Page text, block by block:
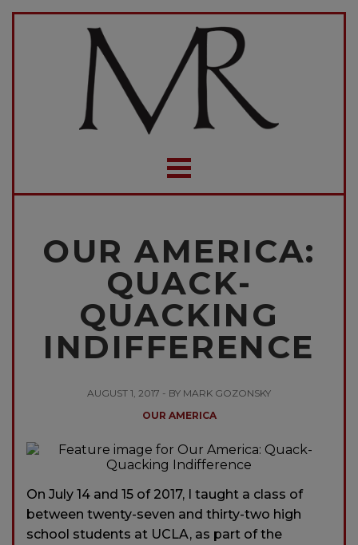
OUR AMERICA:
QUACK-
QUACKING
INDIFFERENCE
AUGUST 1, 2017 - BY MARK GOZONSKY
OUR AMERICA
On July 14 and 15 of 2017, I taught a class of
between twenty-seven and thirty-two high
school students at UCLA, as part of the